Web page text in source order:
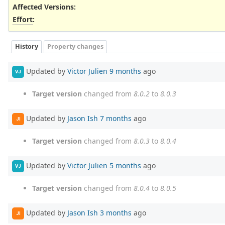
Affected Versions:
Effort:
History Property changes
VJ Updated by Victor Julien 9 months ago
Target version changed from 8.0.2 to 8.0.3
JI Updated by Jason Ish 7 months ago
Target version changed from 8.0.3 to 8.0.4
VJ Updated by Victor Julien 5 months ago
Target version changed from 8.0.4 to 8.0.5
JI Updated by Jason Ish 3 months ago